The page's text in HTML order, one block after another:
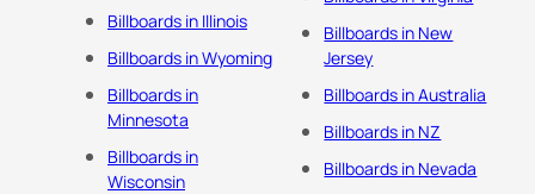
Billboards in Illinois
Billboards in Wyoming
Billboards in
Minnesota
Billboards in
Wisconsin
Billboards in New
Jersey
Billboards in Australia
Billboards in NZ
Billboards in Nevada